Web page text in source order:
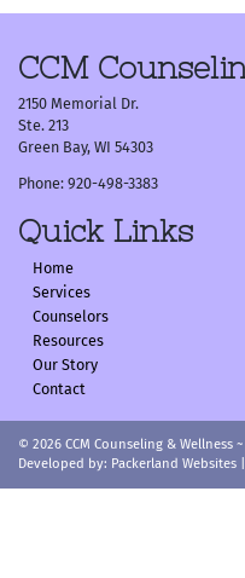
CCM
2150 Memorial Dr.
Ste. 213
Green Bay, WI 54303
Phone: 920-498-3383
Quick Links
Home
Services
Counselors
Resources
Our Story
Contact
© 2026 CCM Counseling & Wellness ~
Developed by: Packerland Websites